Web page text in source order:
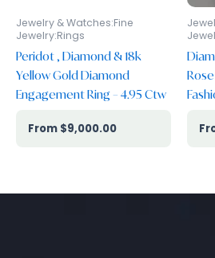
Jewelry & Watches:Fine
Jewelry:Rings
Peridot , Diamond & 18k
Yellow Gold Diamond
Engagement Ring – 4.95 Ctw
$9,000.00